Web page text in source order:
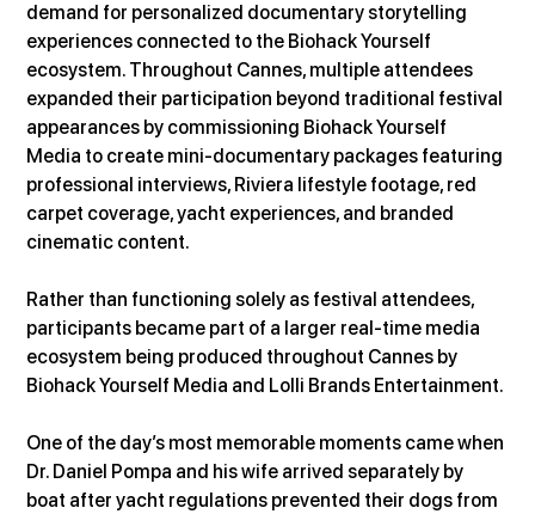
demand for personalized documentary storytelling
experiences connected to the Biohack Yourself
ecosystem. Throughout Cannes, multiple attendees
expanded their participation beyond traditional festival
appearances by commissioning Biohack Yourself
Media to create mini-documentary packages featuring
professional interviews, Riviera lifestyle footage, red
carpet coverage, yacht experiences, and branded
cinematic content.
Rather than functioning solely as festival attendees,
participants became part of a larger real-time media
ecosystem being produced throughout Cannes by
Biohack Yourself Media and Lolli Brands Entertainment.
One of the day’s most memorable moments came when
Dr. Daniel Pompa and his wife arrived separately by
boat after yacht regulations prevented their dogs from